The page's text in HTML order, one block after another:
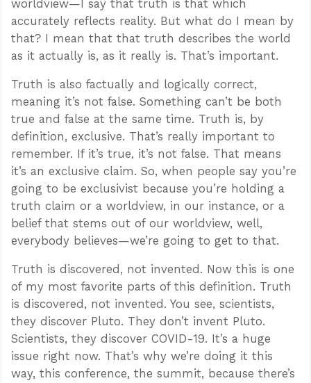
worldview—I say that truth is that which
accurately reflects reality. But what do I mean by
that? I mean that that truth describes the world
as it actually is, as it really is. That’s important.
Truth is also factually and logically correct,
meaning it’s not false. Something can’t be both
true and false at the same time. Truth is, by
definition, exclusive. That’s really important to
remember. If it’s true, it’s not false. That means
it’s an exclusive claim. So, when people say you’re
going to be exclusivist because you’re holding a
truth claim or a worldview, in our instance, or a
belief that stems out of our worldview, well,
everybody believes—we’re going to get to that.
Truth is discovered, not invented. Now this is one
of my most favorite parts of this definition. Truth
is discovered, not invented. You see, scientists,
they discover Pluto. They don’t invent Pluto.
Scientists, they discover COVID-19. It’s a huge
issue right now. That’s why we’re doing it this
way, this conference, the summit, because there’s